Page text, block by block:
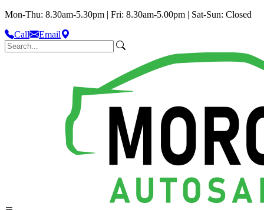
Mon-Thu: 8.30am-5.30pm | Fri: 8.30am-5.00pm | Sat-Sun: Closed
Call
Email